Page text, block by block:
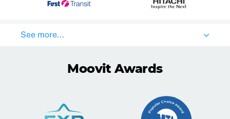
See more...
Moovit Awards